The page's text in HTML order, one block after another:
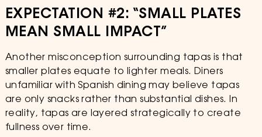
EXPECTATION #2: “SMALL PLATES
MEAN SMALL IMPACT”
Another misconception surrounding tapas is that
smaller plates equate to lighter meals. Diners
unfamiliar with Spanish dining may believe tapas
are only snacks rather than substantial dishes. In
reality, tapas are layered strategically to create
fullness over time.